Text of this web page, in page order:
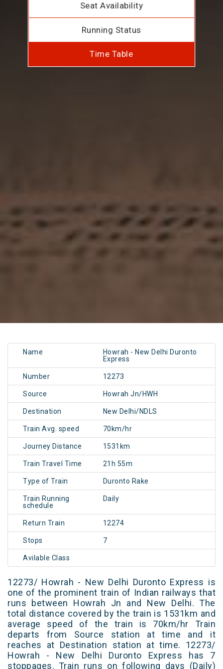
Seat Availability
Running Status
Time Table
Name
Howrah - New Delhi Duronto
Express
Number 12273
Source Howrah Jn/HWH
Destination New Delhi/NDLS
Train Avg. speed 70km/hr
Journey Distance 1531km
Train Travel Time 21h 55m
Type of Train Duronto Rake
Train Running
schedule
Daily
Return Train 12274
Stops 7
Avilable Class
12273/ Howrah - New Delhi Duronto Express is
one of the prominent train of Indian railways that
runs between Howrah Jn and New Delhi. The
total distance covered by the train is 1531km and
average speed of the train is 70km/hr Train
departs from Source station at time and it
reaches at Destination station at time. 12273/
Howrah - New Delhi Duronto Express has 7
stoppages. Train runs on following days (Daily)